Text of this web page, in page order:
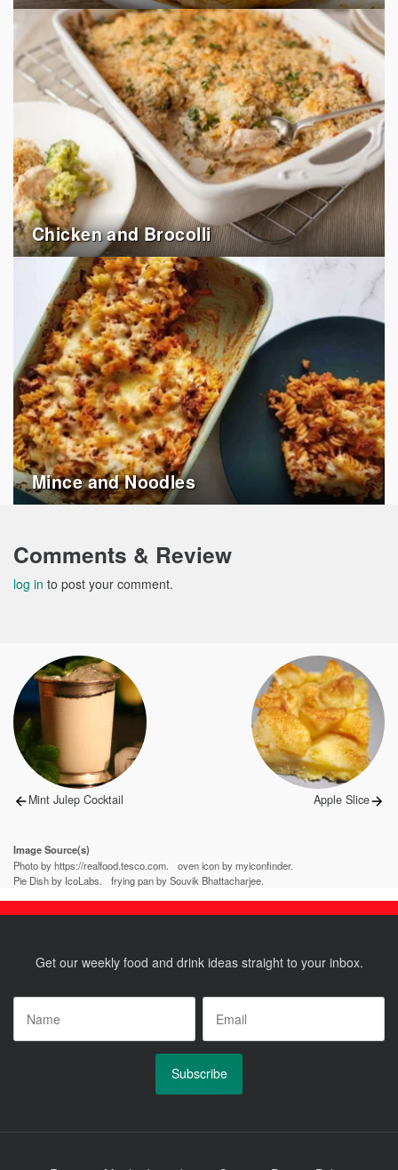
Chicken and Brocolli
Mince and Noodles
Comments & Review
log in to post your comment.
Post
navigation
Previous
Mint Julep Cocktail
Next
Apple Slice
Image Source(s)
Photo by https://realfood.tesco.com.
oven icon by myiconfinder.
Pie Dish by IcoLabs.
frying pan by Souvik Bhattacharjee.
Get our weekly food and drink ideas straight to your inbox.